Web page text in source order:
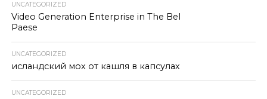
UNCATEGORIZED
Video Generation Enterprise in The Bel
Paese
UNCATEGORIZED
исландский мох от кашля в капсулах
UNCATEGORIZED